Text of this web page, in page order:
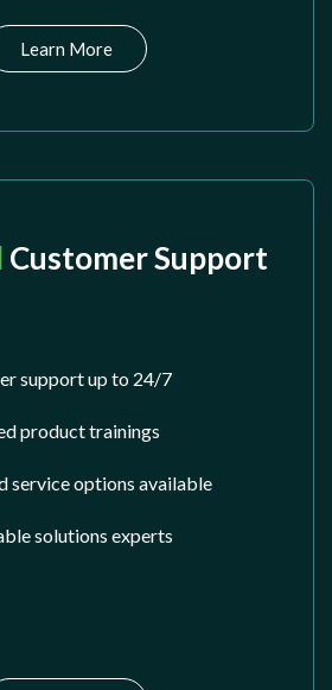
Learn More
Customer Support
support up to 24/7
product trainings
service options available
solutions experts